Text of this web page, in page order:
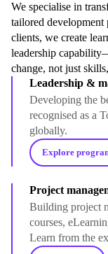
We specialise in
tailored
clients, we create
leadership
change, not just
Leadership &
Developing the
recognised as a
globally.
Explore
Project
Building project
courses,
Learn from the